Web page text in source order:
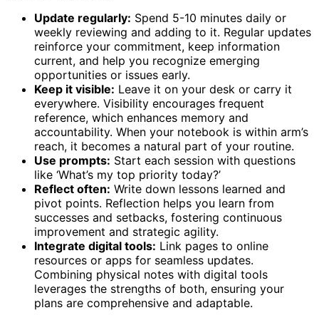
Update regularly: Spend 5-10 minutes daily or
weekly reviewing and adding to it. Regular updates
reinforce your commitment, keep information
current, and help you recognize emerging
opportunities or issues early.
Keep it visible: Leave it on your desk or carry it
everywhere. Visibility encourages frequent
reference, which enhances memory and
accountability. When your notebook is within arm’s
reach, it becomes a natural part of your routine.
Use prompts: Start each session with questions
like ‘What’s my top priority today?’
Reflect often: Write down lessons learned and
pivot points. Reflection helps you learn from
successes and setbacks, fostering continuous
improvement and strategic agility.
Integrate digital tools: Link pages to online
resources or apps for seamless updates.
Combining physical notes with digital tools
leverages the strengths of both, ensuring your
plans are comprehensive and adaptable.